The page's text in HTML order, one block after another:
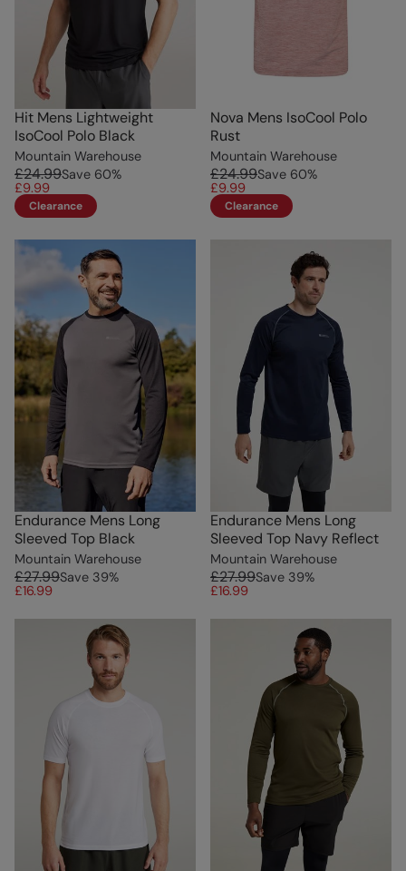
Hit Mens Lightweight
IsoCool Polo Black
Mountain Warehouse
£24.99Save 60%
£9.99
Clearance
Nova Mens IsoCool Polo
Rust
Mountain Warehouse
£24.99Save 60%
£9.99
Clearance
Endurance Mens Long
Sleeved Top Black
Mountain Warehouse
£27.99Save 39%
£16.99
Endurance Mens Long
Sleeved Top Navy Reflect
Mountain Warehouse
£27.99Save 39%
£16.99